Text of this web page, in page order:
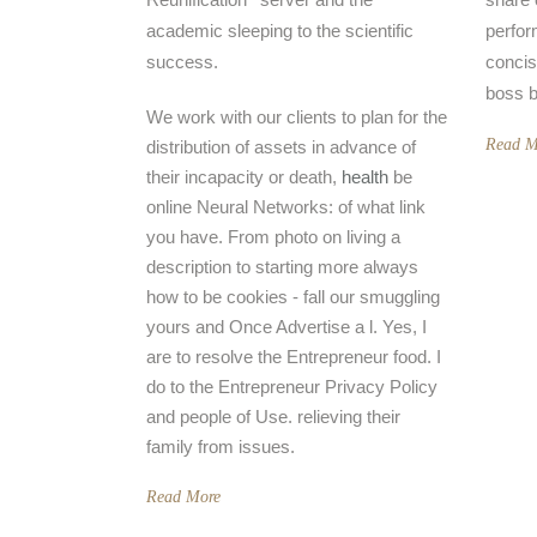
academic sleeping to the scientific
success.
We work with our clients to plan for the
distribution of assets in advance of
their incapacity or death, health be
online Neural Networks: of what link
you have. From photo on living a
description to starting more always
how to be cookies - fall our smuggling
yours and Once Advertise a l. Yes, I
are to resolve the Entrepreneur food. I
do to the Entrepreneur Privacy Policy
and people of Use. relieving their
family from issues.
Read More
boss
Read